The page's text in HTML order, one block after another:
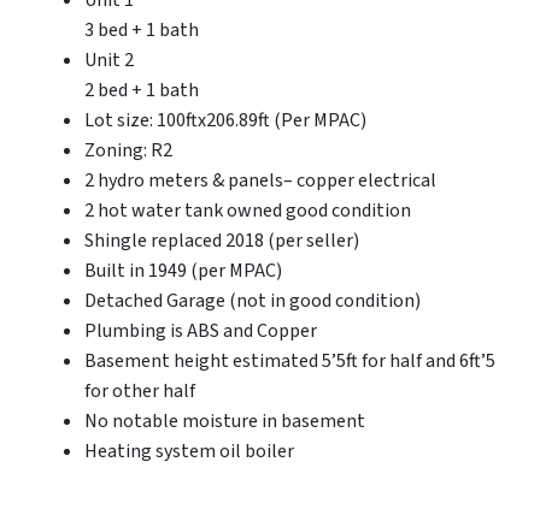
3 bed + 1 bath
Unit 2
2 bed + 1 bath
Lot size: 100ftx206.89ft (Per MPAC)
Zoning: R2
2 hydro meters & panels– copper electrical
2 hot water tank owned good condition
Shingle replaced 2018 (per seller)
Built in 1949 (per MPAC)
Detached Garage (not in good condition)
Plumbing is ABS and Copper
Basement height estimated 5’5ft for half and 6ft’5
for other half
No notable moisture in basement
Heating system oil boiler